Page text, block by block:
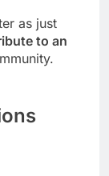
as just
to an